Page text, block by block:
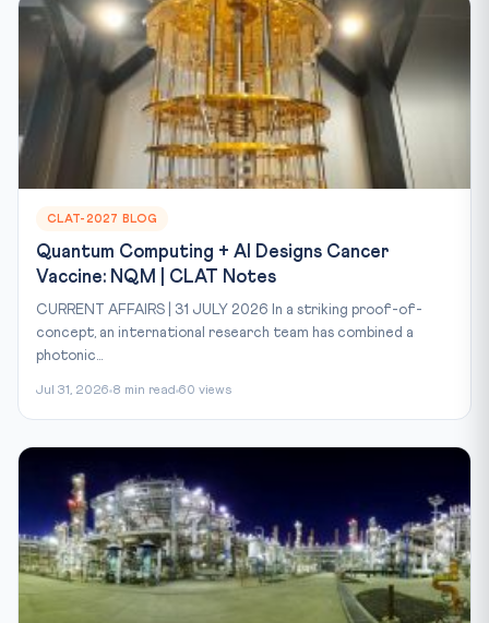
CLAT-2027 BLOG
Quantum Computing + AI Designs Cancer
Vaccine: NQM | CLAT Notes
CURRENT AFFAIRS | 31 JULY 2026 In a striking proof-of-
concept, an international research team has combined a
photonic...
Jul 31, 2026 8 min read 60 views